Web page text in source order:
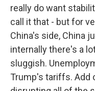
really do want
call it that - but for
China's side, China
internally there's a
sluggish.
Trump's tariffs. Add